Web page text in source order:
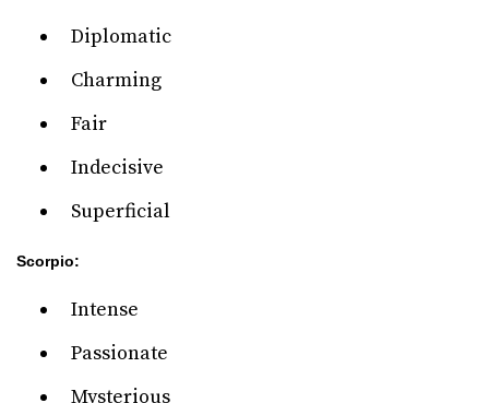
Diplomatic
Charming
Fair
Indecisive
Superficial
Scorpio:
Intense
Passionate
Mysterious